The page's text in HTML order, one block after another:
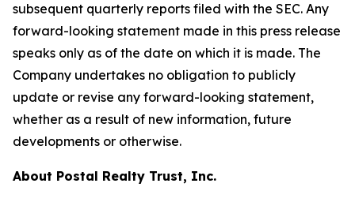
subsequent quarterly reports filed with the SEC. Any
forward-looking statement made in this press release
speaks only as of the date on which it is made. The
Company undertakes no obligation to publicly
update or revise any forward-looking statement,
whether as a result of new information, future
developments or otherwise.
About Postal Realty Trust, Inc.